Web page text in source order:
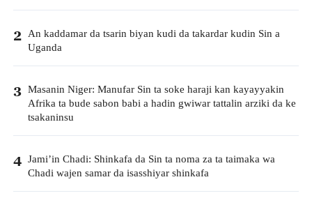
2 An kaddamar da tsarin biyan kudi da takardar kudin Sin a
Uganda
3 Masanin Niger: Manufar Sin ta soke haraji kan kayayyakin
Afrika ta bude sabon babi a hadin gwiwar tattalin arziki da ke
tsakaninsu
4 Jami’in Chadi: Shinkafa da Sin ta noma za ta taimaka wa
Chadi wajen samar da isasshiyar shinkafa